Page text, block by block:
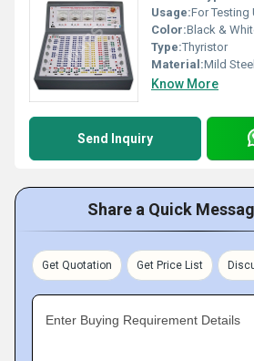
Usage:For Testing
Color:Black &
Type:Thyristor
Material:Mild Steel
Know More
Send Inquiry
Share a Quick
Get Quotation Get Price List
Enter Buying Requirement Details